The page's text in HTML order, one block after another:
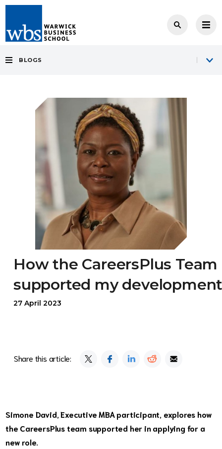
BLOGS
How the CareersPlus Team
supported my
27 April 2023
Share this article:
Simone David, Executive MBA participant, explores how
the CareersPlus team supported her in applying for a
new role.